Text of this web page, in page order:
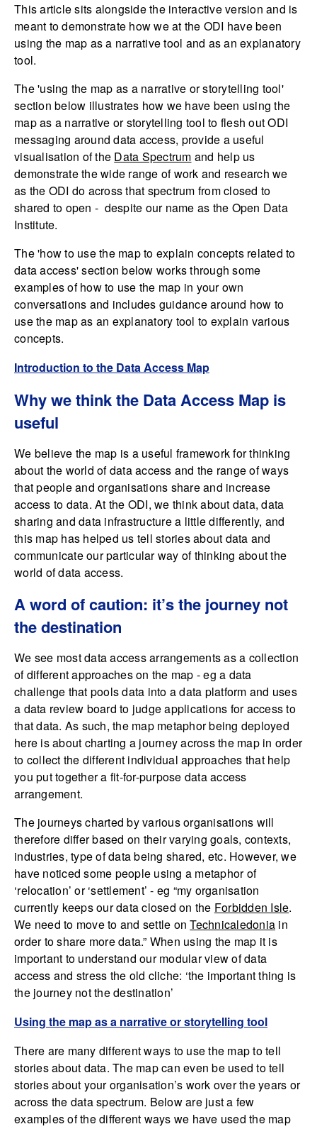
This article sits alongside the interactive version and is
meant to demonstrate how we at the ODI have been
using the map as a narrative tool and as an explanatory
tool.
The 'using the map as a narrative or storytelling tool'
section below illustrates how we have been using the
map as a narrative or storytelling tool to flesh out ODI
messaging around data access, provide a useful
visualisation of the Data Spectrum and help us
demonstrate the wide range of work and research we
as the ODI do across that spectrum from closed to
shared to open - despite our name as the Open Data
Institute.
The 'how to use the map to explain concepts related to
data access' section below works through some
examples of how to use the map in your own
conversations and includes guidance around how to
use the map as an explanatory tool to explain various
concepts.
Introduction to the Data Access Map
Why we think the Data Access Map is
useful
We believe the map is a useful framework for thinking
about the world of data access and the range of ways
that people and organisations share and increase
access to data. At the ODI, we think about data, data
sharing and data infrastructure a little differently, and
this map has helped us tell stories about data and
communicate our particular way of thinking about the
world of data access.
A word of caution: it’s the journey not
the destination
We see most data access arrangements as a collection
of different approaches on the map - eg a data
challenge that pools data into a data platform and uses
a data review board to judge applications for access to
that data. As such, the map metaphor being deployed
here is about charting a journey across the map in order
to collect the different individual approaches that help
you put together a fit-for-purpose data access
arrangement.
The journeys charted by various organisations will
therefore differ based on their varying goals, contexts,
industries, type of data being shared, etc. However, we
have noticed some people using a metaphor of
‘relocation’ or ‘settlement’ - eg “my organisation
currently keeps our data closed on the Forbidden Isle.
We need to move to and settle onTechnicaledonia in
order to share more data.” When using the map it is
important to understand our modular view of data
access and stress the old cliche: ‘the important thing is
the journey not the destination’
Using the map as a narrative or storytelling tool
There are many different ways to use the map to tell
stories about data. The map can even be used to tell
stories about your organisation’s work over the years or
across the data spectrum. Below are just a few
examples of the different ways we have used the map